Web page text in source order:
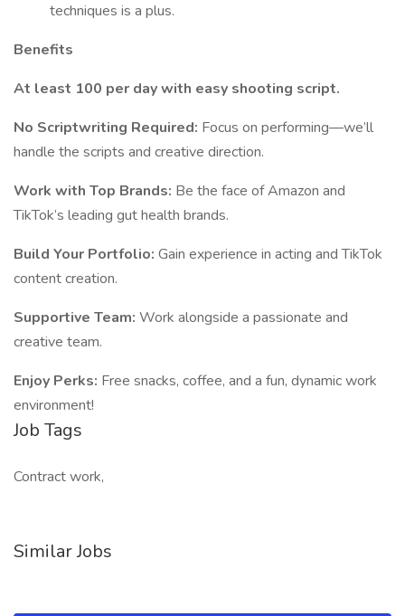
techniques is a plus.
Benefits
At least 100 per day with easy shooting script.
No Scriptwriting Required: Focus on performing—we’ll
handle the scripts and creative direction.
Work with Top Brands: Be the face of Amazon and
TikTok’s leading gut health brands.
Build Your Portfolio: Gain experience in acting and TikTok
content creation.
Supportive Team: Work alongside a passionate and
creative team.
Enjoy Perks: Free snacks, coffee, and a fun, dynamic work
environment!
Job Tags
Contract work,
Similar Jobs